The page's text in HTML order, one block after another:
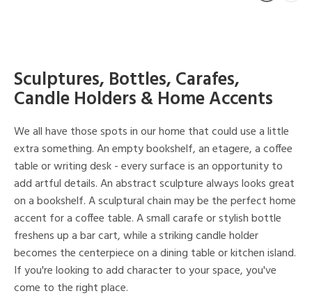
Sculptures, Bottles, Carafes,
Candle Holders & Home Accents
We all have those spots in our home that could use a little
extra something. An empty bookshelf, an etagere, a coffee
table or writing desk - every surface is an opportunity to
add artful details. An abstract sculpture always looks great
on a bookshelf. A sculptural chain may be the perfect home
accent for a coffee table. A small carafe or stylish bottle
freshens up a bar cart, while a striking candle holder
becomes the centerpiece on a dining table or kitchen island.
If you're looking to add character to your space, you've
come to the right place.